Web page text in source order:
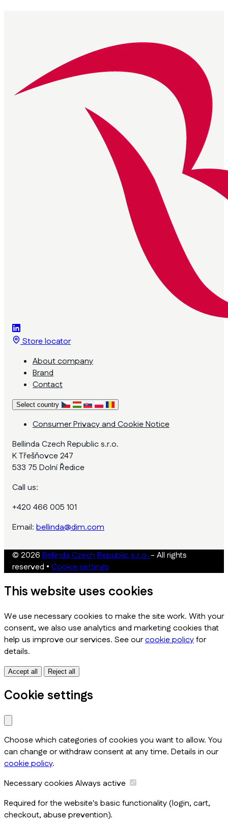
Store locator
About company
Brand
Contact
Select country
Consumer Privacy and Cookie Notice
Bellinda Czech Republic s.r.o.
K Třešňovce 247
533 75 Dolní Ředice
Call us:
+420 466 005 101
Email: bellinda@dim.com
© 2026 Bellinda Czech Republic s.r.o.- All rights
reserved • Cookie settings
This website uses cookies
We use necessary cookies to make the site work. With your
consent, we also use analytics and marketing cookies that
help us improve our services. See ourcookie policyfor
details.
Accept all Reject all
Cookie settings
Choose which categories of cookies you want to allow. You
can change or withdraw consent at any time. Details in our
cookie policy.
Necessary cookies Always active
Required for the website's basic functionality (login, cart,
checkout, abuse prevention).